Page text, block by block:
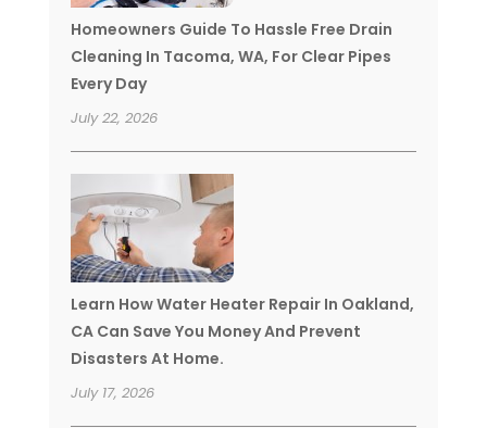
Homeowners Guide To Hassle Free Drain
Cleaning In Tacoma, WA, For Clear Pipes
Every Day
July 22, 2026
Learn How Water Heater Repair In Oakland,
CA Can Save You Money And Prevent
Disasters At Home.
July 17, 2026